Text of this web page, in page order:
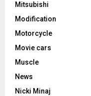
Mitsubishi
Modification
Motorcycle
Movie cars
Muscle
News
Nicki Minaj